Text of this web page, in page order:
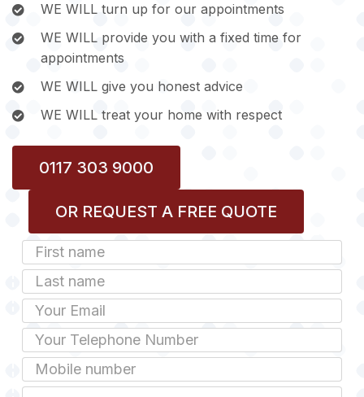
WE WILL turn up for our appointments
WE WILL provide you with a fixed time for
appointments
WE WILL give you honest advice
WE WILL treat your home with respect
0117 303 9000
OR REQUEST A FREE QUOTE
First
Name
Last
name
Email
Phone
Mobile